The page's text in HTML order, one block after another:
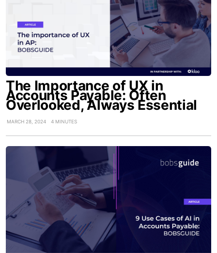
The Importance of UX in
Accounts Payable: Often
Overlooked, Always Essential
MARCH 28, 2024 4 MINUTES